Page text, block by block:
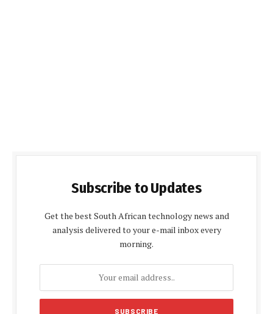
Subscribe to Updates
Get the best South African technology news and
analysis delivered to your e-mail inbox every
morning.